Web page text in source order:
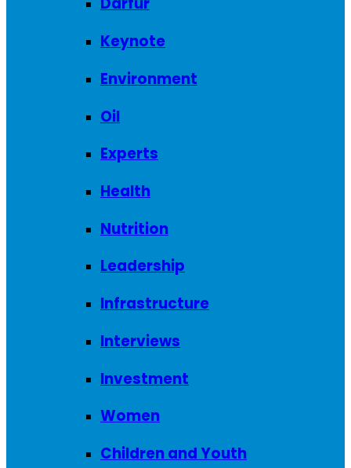
Keynote
Environment
Oil
Experts
Health
Nutrition
Leadership
Infrastructure
Interviews
Investment
Women
Children and Youth